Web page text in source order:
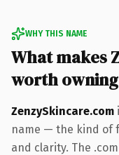
WHY THIS NAME
What makes
worth owning
ZenzySkincare.com
name — the kind of
and clarity. The